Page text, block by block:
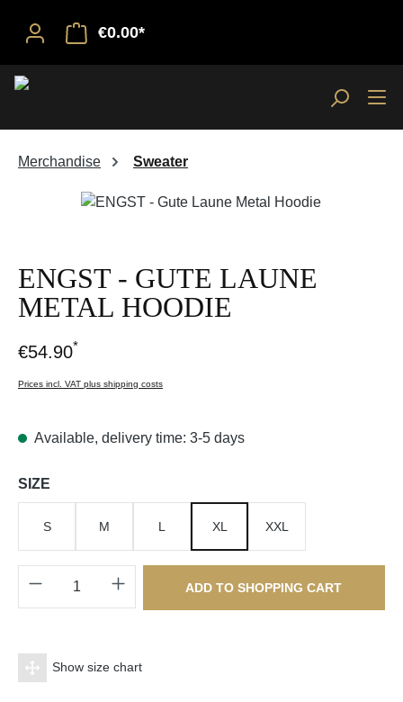
€0.00*
Merchandise Sweater
Skip image gallery
ENGST - GUTE LAUNE
METAL HOODIE
€54.90*
Prices incl. VAT plus shipping costs
Available, delivery time: 3-5 days
Select
SIZE
S M L XL XXL
Product Quantity: Enter the desired
ADD TO SHOPPING CART
Show size chart